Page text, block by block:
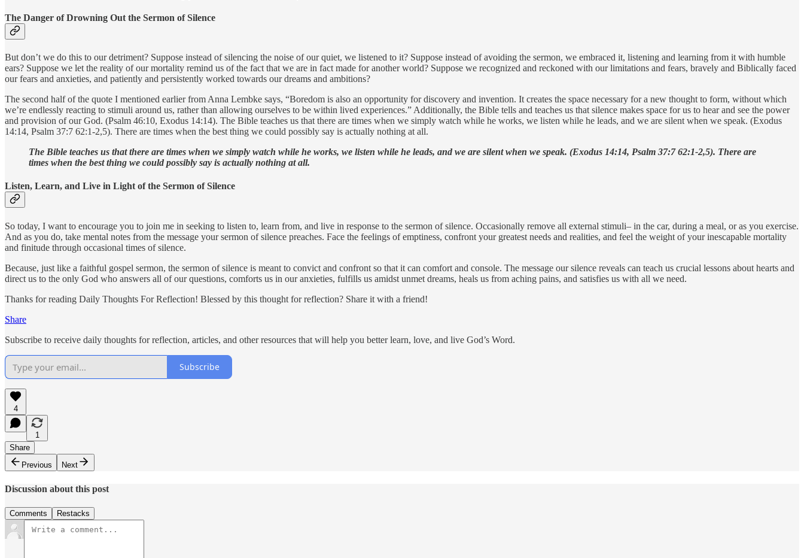
The Danger of Drowning Out the Sermon of Silence
But don’t we do this to our detriment? Suppose instead of silencing the noise of our quiet, we listened to it? Suppose instead of avoiding the sermon, we embraced it, listening and learning from it with humble
ears? Suppose we let the reality of our mortality remind us of the fact that we are in fact made for another world? Suppose we recognized and reckoned with our limitations and fears, bravely and Biblically faced
our fears and anxieties, and patiently and persistently worked towards our dreams and ambitions?
The second half of the quote I mentioned earlier from Anna Lembke says, “Boredom is also an opportunity for discovery and invention. It creates the space necessary for a new thought to form, without which
we’re endlessly reacting to stimuli around us, rather than allowing ourselves to be within lived experiences.” Additionally, the Bible tells and teaches us that silence makes space for us to hear and see the power
and provision of our God. (Psalm 46:10, Exodus 14:14). The Bible teaches us that there are times when we simply watch while he works, we listen while he leads, and we are silent when we speak. (Exodus
14:14, Psalm 37:7 62:1-2,5). There are times when the best thing we could possibly say is actually nothing at all.
The Bible teaches us that there are times when we simply watch while he works, we listen while he leads, and we are silent when we speak. (Exodus 14:14, Psalm 37:7 62:1-2,5). There are
times when the best thing we could possibly say is actually nothing at all.
Listen, Learn, and Live in Light of the Sermon of Silence
So today, I want to encourage you to join me in seeking to listen to, learn from, and live in response to the sermon of silence. Occasionally remove all external stimuli– in the car, during a meal, or as you exercise.
And as you do, take mental notes from the message your sermon of silence preaches. Face the feelings of emptiness, confront your greatest needs and realities, and feel the weight of your inescapable mortality
and finitude through occasional times of silence.
Because, just like a faithful gospel sermon, the sermon of silence is meant to convict and confront so that it can comfort and console. The message our silence reveals can teach us crucial lessons about hearts and
direct us to the only God who answers all of our questions, comforts us in our anxieties, fulfills us amidst unmet dreams, heals us from aching pains, and satisfies us with all we need.
Thanks for reading Daily Thoughts For Reflection! Blessed by this thought for reflection? Share it with a friend!
Share
Subscribe to receive daily thoughts for reflection, articles, and other resources that will help you better learn, love, and live God’s Word.
Subscribe
4
1
Share
Previous
Next
Discussion about this post
Comments Restacks